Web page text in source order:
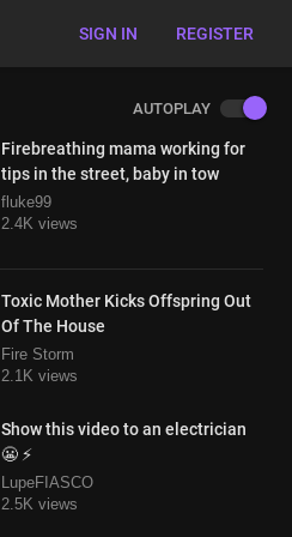
SIGN IN REGISTER
AUTOPLAY
Firebreathing mama working for
tips in the street, baby in tow
fluke99
2.4K views
Toxic Mother Kicks Offspring Out
Of The House
Fire Storm
2.1K views
Show this video to an electrician
😬 ⚡
LupeFIASCO
2.5K views